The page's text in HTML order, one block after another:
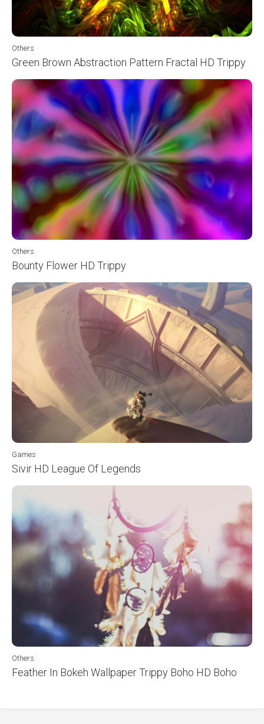
Others
Green Brown Abstraction Pattern Fractal HD Trippy
Others
Bounty Flower HD Trippy
Games
Sivir HD League Of Legends
Others
Feather In Bokeh Wallpaper Trippy Boho HD Boho